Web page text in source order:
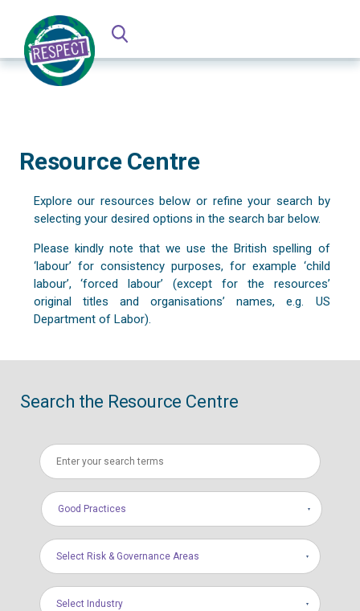
Resource Centre
Explore our resources below or refine your search by
selecting your desired options in the search bar below.
Please kindly note that we use the British spelling of
‘labour’ for consistency purposes, for example ‘child
labour’, ‘forced labour’ (except for the resources’
original titles and organisations’ names, e.g. US
Department of Labor).
Search the Resource Centre
Good Practices
Select Risk & Governance Areas
Select Industry